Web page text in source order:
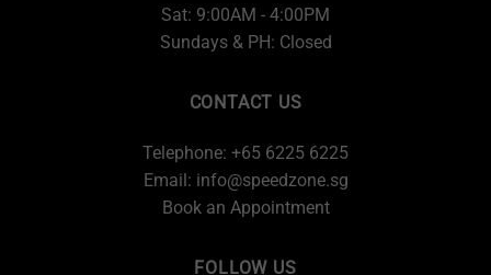
Sat: 9:00AM - 4:00PM
Sundays & PH: Closed
CONTACT US
Telephone: +65 6225 6225
Email: info@speedzone.sg
Book an Appointment
FOLLOW US